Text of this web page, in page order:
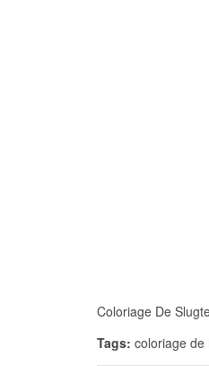
Coloriage De
Tags: coloriage de